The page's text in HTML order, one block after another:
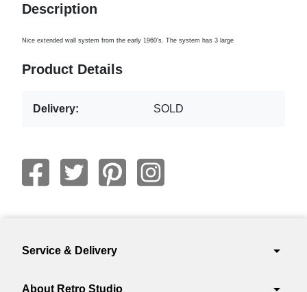
Description
Nice extended wall system from the early 1960's. The system has 3 large
Product Details
Delivery: SOLD
Service & Delivery arrow_drop_down
About Retro Studio